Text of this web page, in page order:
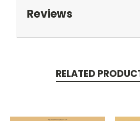
Reviews
RELATED